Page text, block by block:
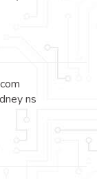
ns